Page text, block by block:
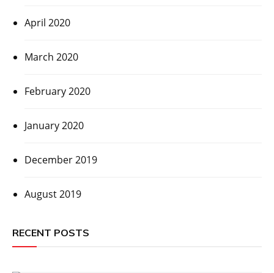
April 2020
March 2020
February 2020
January 2020
December 2019
August 2019
RECENT POSTS